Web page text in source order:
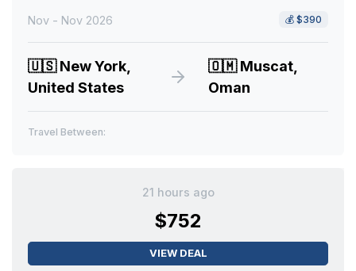
Nov - Nov 2026 💰 $390
🇺🇸New York,
United States
🇴🇲Muscat,
Oman
Travel Between:
21 hours ago
$752
VIEW DEAL